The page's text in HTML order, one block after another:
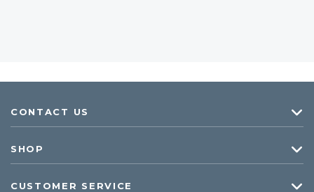
CONTACT US
SHOP
CUSTOMER SERVICE